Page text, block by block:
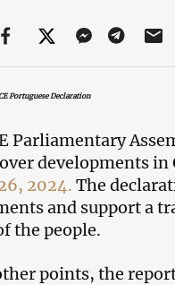
Portuguese Declaration
Parliamentary
developments
2024. The
and support a
the people.
points, the